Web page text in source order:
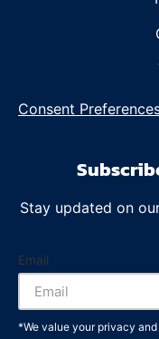
Consent
Stay updated on
Email
*We value your privacy